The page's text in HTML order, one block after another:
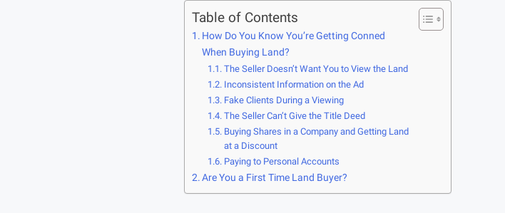
Table of Contents
How Do You Know You’re Getting Conned
When Buying Land?
The Seller Doesn’t Want You to View the Land
Inconsistent Information on the Ad
Fake Clients During a Viewing
The Seller Can’t Give the Title Deed
Buying Shares in a Company and Getting Land
at a Discount
Paying to Personal Accounts
Are You a First Time Land Buyer?